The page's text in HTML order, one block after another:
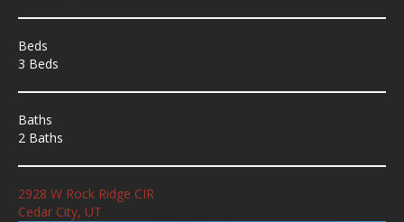
Beds
3 Beds
Baths
2 Baths
2928 W Rock Ridge CIR
Cedar City, UT